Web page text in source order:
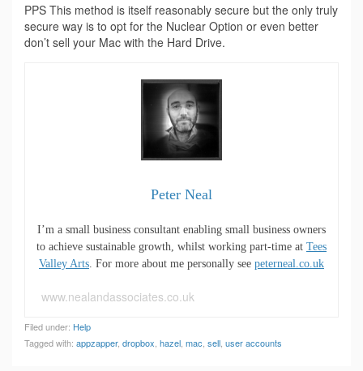
PPS This method is itself reasonably secure but the only truly
secure way is to opt for the Nuclear Option or even better
don’t sell your Mac with the Hard Drive.
Peter Neal
I’m a small business consultant enabling small business owners
to achieve sustainable growth, whilst working part-time at Tees
Valley Arts . For more about me personally see peterneal.co.uk
www.nealandassociates.co.uk
Filed under: Help
Tagged with: appzapper, dropbox hazel mac sell user accounts